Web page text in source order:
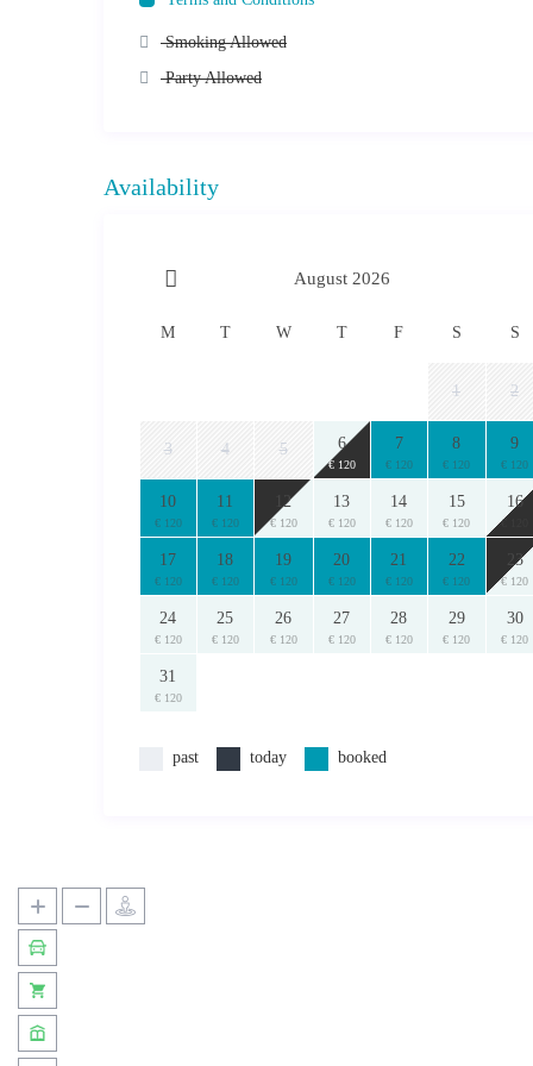
Smoking Allowed
Party Allowed
Availability
August 2026
M T W T F S S
1 2
3 4 5 6
€ 120
7
€ 120
8
€ 120
9
€ 120
10
€ 120
11
€ 120
12
€ 120
13
€ 120
14
€ 120
15
€ 120
16
€ 120
17
€ 120
18
€ 120
19
€ 120
20
€ 120
21
€ 120
22
€ 120
23
€ 120
24
€ 120
25
€ 120
26
€ 120
27
€ 120
28
€ 120
29
€ 120
30
€ 120
31
€ 120
past today booked